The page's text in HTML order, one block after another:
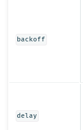
backoff
delay